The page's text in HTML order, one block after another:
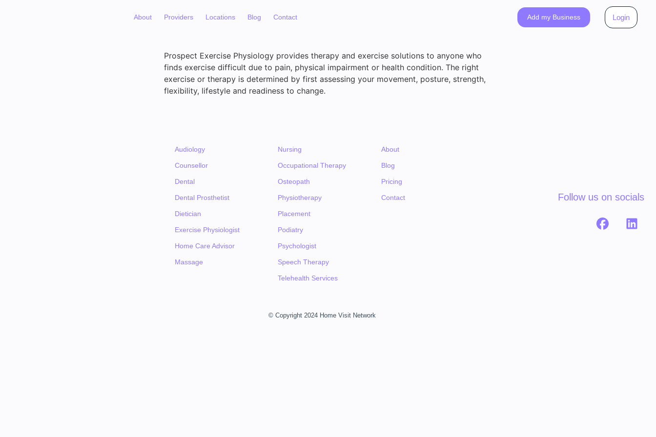
About Providers Locations Blog Contact Add my Business Login
Prospect Exercise Physiology provides therapy and exercise solutions to anyone who
finds exercise difficult due to pain, physical impairment or health condition. The right
exercise or therapy is determined by first assessing your movement, posture, strength,
flexibility, lifestyle and readiness to change.
Audiology
Counsellor
Dental
Dental Prosthetist
Dietician
Exercise Physiologist
Home Care Advisor
Massage
Nursing
Occupational Therapy
Osteopath
Physiotherapy
Placement
Podiatry
Psychologist
Speech Therapy
Telehealth Services
About
Blog
Pricing
Contact Follow us on socials
© Copyright 2024 Home Visit Network